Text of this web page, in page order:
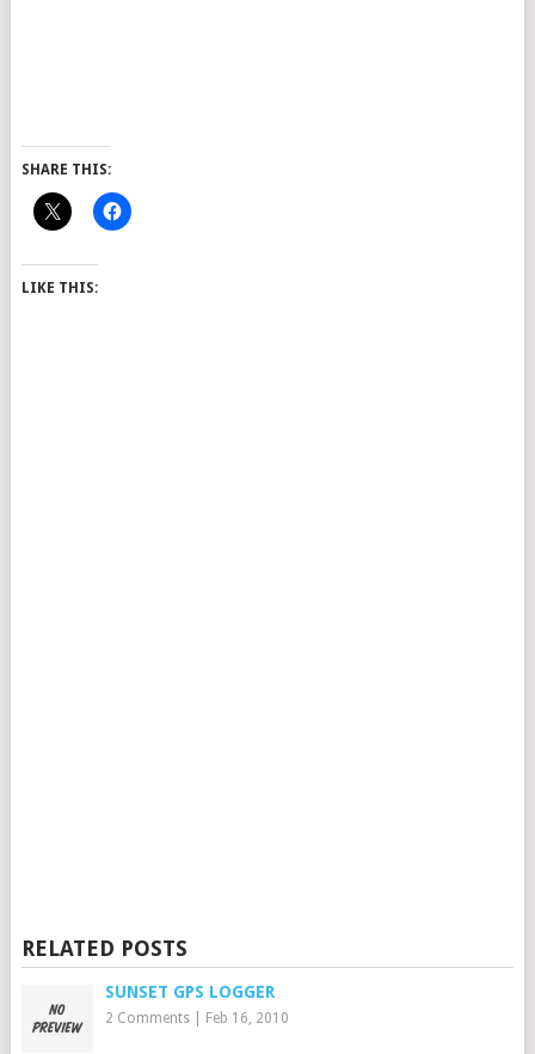
SHARE THIS:
LIKE THIS:
RELATED POSTS
SUNSET GPS LOGGER
2 Comments| Feb 16, 2010